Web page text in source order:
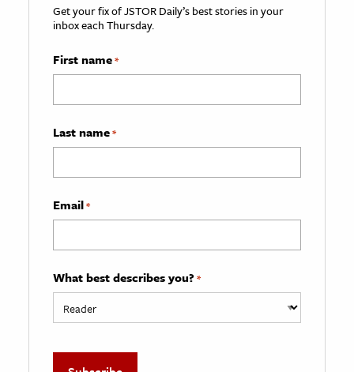
Get your fix of JSTOR Daily’s best stories in your
inbox each Thursday.
First name*
Last name*
Email*
What best describes you? *